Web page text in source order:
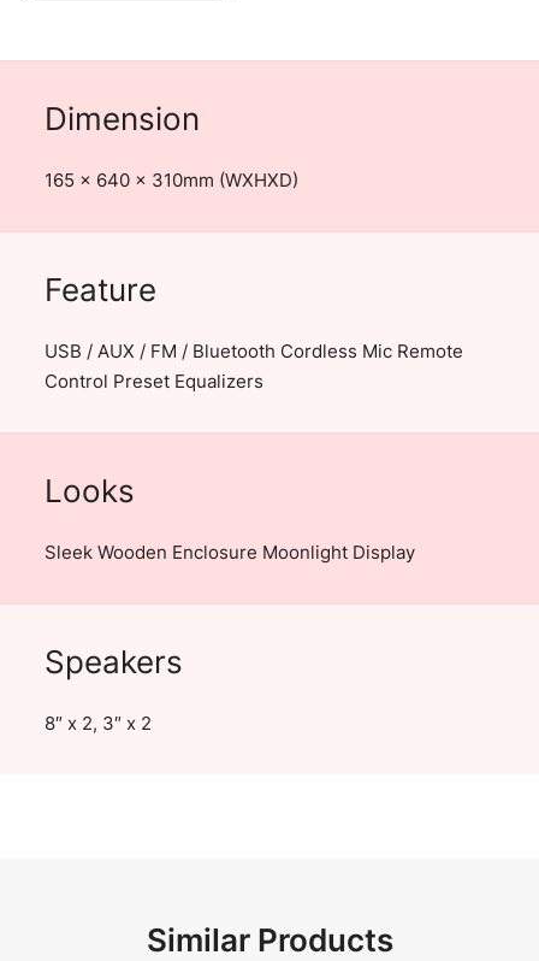
Dimension
165 x 640 x 310mm (WXHXD)
Feature
USB / AUX / FM / Bluetooth Cordless Mic Remote
Control Preset Equalizers
Looks
Sleek Wooden Enclosure Moonlight Display
Speakers
8″ x 2, 3″ x 2
Similar Products